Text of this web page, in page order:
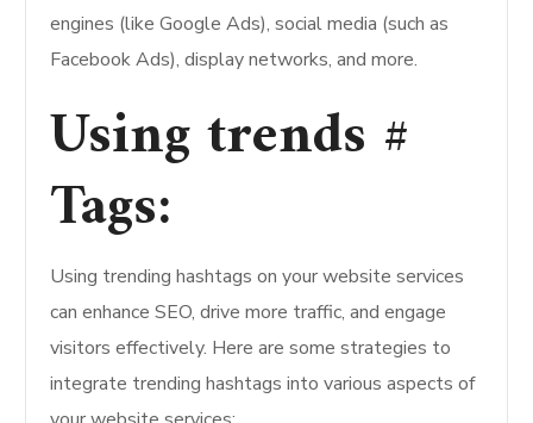
engines (like Google Ads), social media (such as
Facebook Ads), display networks, and more.
Using trends #
Tags:
Using trending hashtags on your website services
can enhance SEO, drive more traffic, and engage
visitors effectively. Here are some strategies to
integrate trending hashtags into various aspects of